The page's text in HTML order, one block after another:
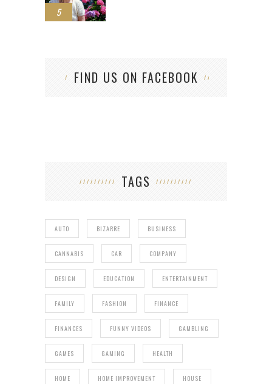
5
FIND US ON FACEBOOK
TAGS
AUTO BIZARRE BUSINESS
CANNABIS CAR COMPANY
DESIGN EDUCATION ENTERTAINMENT
FAMILY FASHION FINANCE
FINANCES FUNNY VIDEOS GAMBLING
GAMES GAMING HEALTH
HOME HOME IMPROVEMENT HOUSE